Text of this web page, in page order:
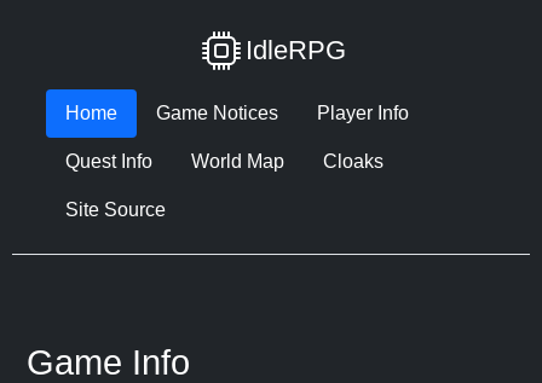
IdleRPG
Home Game Notices Player Info
Quest Info World Map Cloaks
Site Source
Game Info